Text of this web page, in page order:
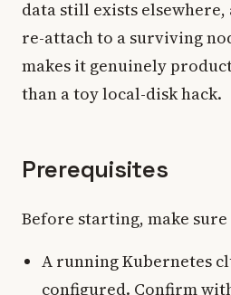
data still exists
re-attach to a surviving
makes it genuinely
than a toy local-disk hack.
Prerequisites
Before starting, make sure
A running Kubernetes
configured. Confirm